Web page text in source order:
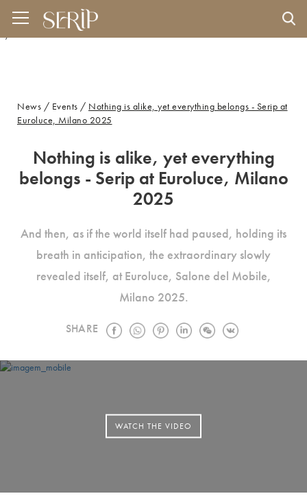
And then, as if the world itself had paused, holding its breath in anticipation, the
extraordinary slowly revealed itself, at Euroluce, Salone del Mobile, Milano 2025.
News / Events / Nothing is alike, yet everything belongs - Serip at
Euroluce, Milano 2025
Nothing is alike, yet everything
belongs - Serip at Euroluce, Milano
2025
And then, as if the world itself had paused, holding its
breath in anticipation, the extraordinary slowly
revealed itself, at Euroluce, Salone del Mobile,
Milano 2025.
SHARE
WATCH THE VIDEO